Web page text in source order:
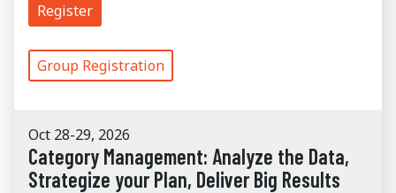
Register
Group Registration
Oct 28-29, 2026
Category Management: Analyze the Data,
Strategize your Plan, Deliver Big Results